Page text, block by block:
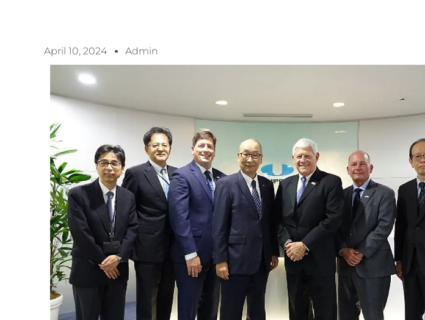
April 10, 2024 Admin